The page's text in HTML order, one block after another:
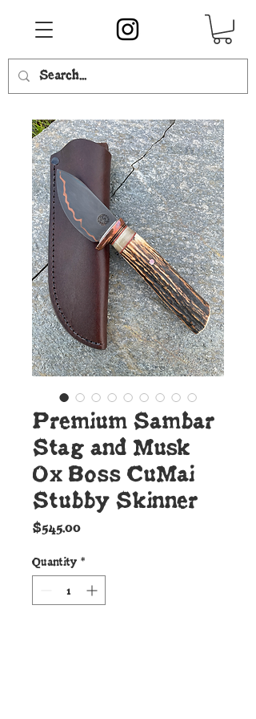
Premium Sambar
Stag and Musk
Ox Boss CuMai
Stubby Skinner
$545.00Price
Quantity *